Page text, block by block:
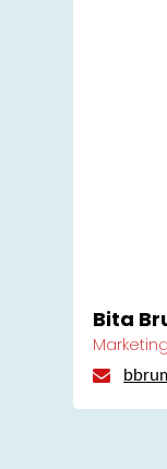
Bita